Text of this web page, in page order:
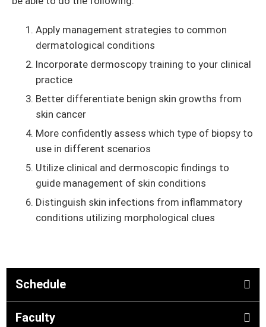
Apply management strategies to common
dermatological conditions
Incorporate dermoscopy training to your clinical
practice
Better differentiate benign skin growths from
skin cancer
More confidently assess which type of biopsy to
use in different scenarios
Utilize clinical and dermoscopic findings to
guide management of skin conditions
Distinguish skin infections from inflammatory
conditions utilizing morphological clues
Schedule
Faculty